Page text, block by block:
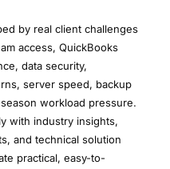
by real client challenges
access, QuickBooks
data security,
server speed, backup
workload pressure.
with industry insights,
and technical solution
practical, easy-to-